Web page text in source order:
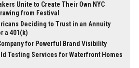
Unite to Create Their Own NYC
from Festival
Deciding to Trust in an Annuity
a 401(k)
for Powerful Brand Visibility
Testing Services for Waterfront Homes